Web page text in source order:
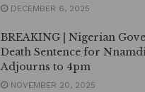
DECEMBER 6, 2025
BREAKING | Nigerian
Death Sentence for
Adjourns to 4pm
NOVEMBER 20, 2025